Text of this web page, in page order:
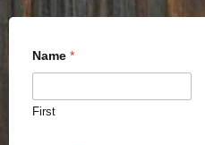
Name *
First